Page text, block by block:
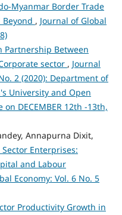
Myanmar Border Trade
, Journal of Global
Partnership Between
sector , Journal
2 (2020): Department of
University and Open
DECEMBER 12th -13th,
Annapurna Dixit,
Enterprises:
and Labour
Economy: Vol. 6 No. 5
Productivity Growth in